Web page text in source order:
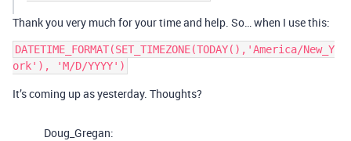
Thank you very much for your time and help. So… when I use this:
DATETIME_FORMAT(SET_TIMEZONE(TODAY(),'America/New_Y
It’s coming up as yesterday. Thoughts?
Doug_Gregan: